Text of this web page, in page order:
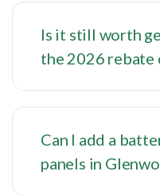
Is it still worth
the 2026 rebate
Can I add a
panels in